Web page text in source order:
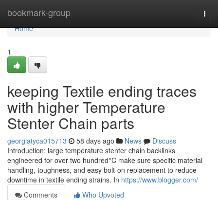
bookmark-group
Home
Home
1
keeping Textile ending traces
with higher Temperature
Stenter Chain parts
georgiatyca015713 58 days ago News
Discuss
Introduction: large temperature stenter chain backlinks
engineered for over two hundred°C make sure specific material
handling, toughness, and easy bolt-on replacement to reduce
downtime in textile ending strains. In https://www.blogger.com/
Comments
Who Upvoted